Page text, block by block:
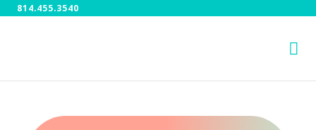
814.455.3540